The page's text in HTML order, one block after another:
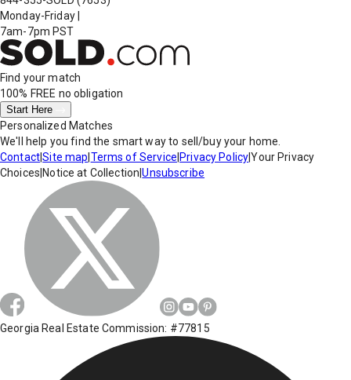
Monday-Friday
7am-7pm PST
Find your match
100% FREE no obligation
Start Here
Personalized Matches
We'll help you find the smart way to sell/buy your home.
Contact|Site map Terms of Service Privacy Policy|Your Privacy
Choices Notice at Collection |Unsubscribe
Georgia Real Estate Commission: #77815